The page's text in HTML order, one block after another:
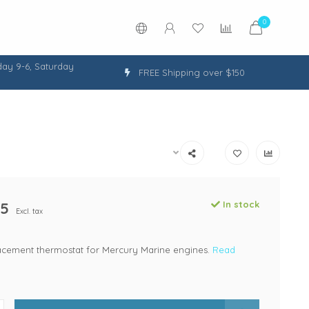
0
9-6, Saturday
FREE Shipping over $150
Excl. tax
In stock
thermostat for Mercury Marine engines. Read